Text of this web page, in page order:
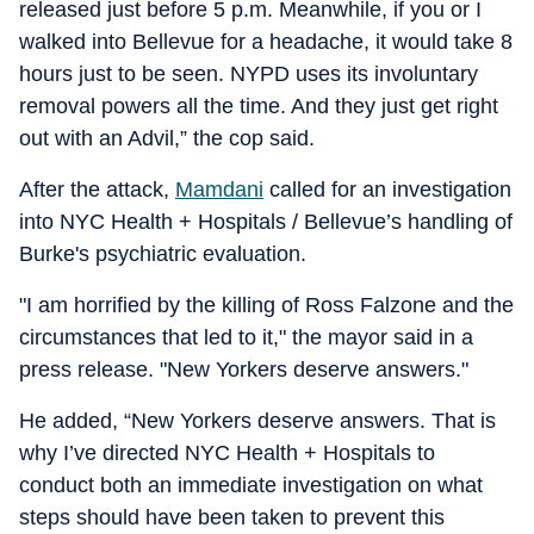
released just before 5 p.m. Meanwhile, if you or I
walked into Bellevue for a headache, it would take 8
hours just to be seen. NYPD uses its involuntary
removal powers all the time. And they just get right
out with an Advil,” the cop said.
After the attack, Mamdani called for an investigation
into NYC Health + Hospitals / Bellevue’s handling of
Burke's psychiatric evaluation.
"I am horrified by the killing of Ross Falzone and the
circumstances that led to it," the mayor said in a
press release. "New Yorkers deserve answers."
He added, “New Yorkers deserve answers. That is
why I’ve directed NYC Health + Hospitals to
conduct both an immediate investigation on what
steps should have been taken to prevent this